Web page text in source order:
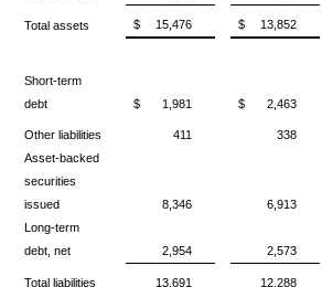
Total assets $ 15,476 $ 13,852
Short-term
debt
$ 1,981 $ 2,463
Other liabilities 411 338
Asset-backed
securities
issued
8,346 6,913
Long-term
debt, net
2,954 2,573
Total liabilities 13,691 12,288